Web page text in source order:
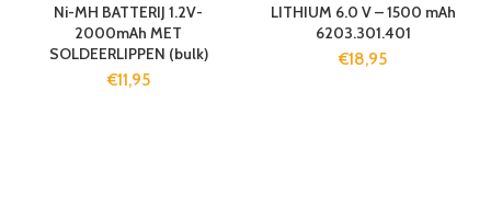
Ni-MH BATTERIJ 1.2V-
2000mAh MET
SOLDEERLIPPEN (bulk)
€11,95
LITHIUM 6.0 V – 1500 mAh
6203.301.401
€18,95